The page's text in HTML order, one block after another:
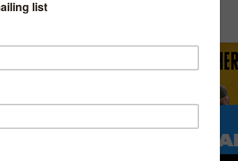
PRIME / APPLE TV (ITUNES) /
that despite all of the
never actually falls down.
it. The film is a by-the-
effects and frequently
mediocre result is, sadly,